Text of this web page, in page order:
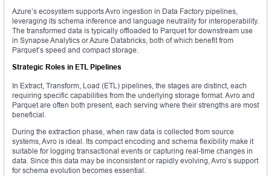
Azure’s ecosystem supports Avro ingestion in Data Factory pipelines,
leveraging its schema inference and language neutrality for interoperability.
The transformed data is typically offloaded to Parquet for downstream use
in Synapse Analytics or Azure Databricks, both of which benefit from
Parquet’s speed and compact storage.
Strategic Roles in ETL Pipelines
In Extract, Transform, Load (ETL) pipelines, the stages are distinct, each
requiring specific capabilities from the underlying storage format. Avro and
Parquet are often both present, each serving where their strengths are most
beneficial.
During the extraction phase, when raw data is collected from source
systems, Avro is ideal. Its compact encoding and schema flexibility make it
suitable for logging transactional events or capturing real-time changes in
data. Since this data may be inconsistent or rapidly evolving, Avro’s support
for schema evolution becomes essential.